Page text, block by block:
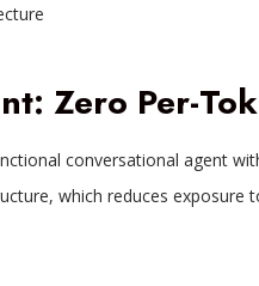
Zero Per-
conversational agent
which reduces exposure